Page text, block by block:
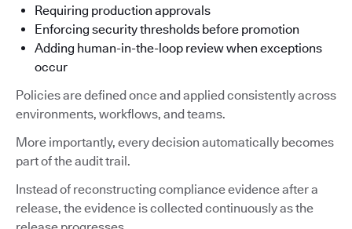
Requiring production approvals
Enforcing security thresholds before promotion
Adding human-in-the-loop review when exceptions
occur
Policies are defined once and applied consistently across
environments, workflows, and teams.
More importantly, every decision automatically becomes
part of the audit trail.
Instead of reconstructing compliance evidence after a
release, the evidence is collected continuously as the